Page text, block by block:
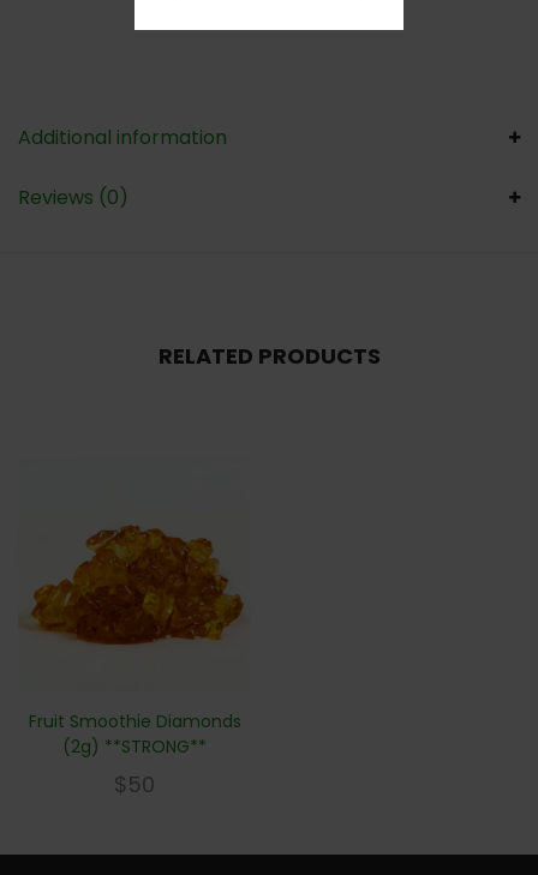
Additional information
Reviews (0)
RELATED PRODUCTS
Fruit Smoothie Diamonds
(2g) **STRONG**
$50